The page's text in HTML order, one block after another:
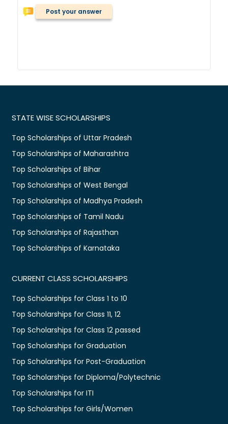
Post your answer
STATE WISE SCHOLARSHIPS
Top Scholarships of Uttar Pradesh
Top Scholarships of Maharashtra
Top Scholarships of Bihar
Top Scholarships of West Bengal
Top Scholarships of Madhya Pradesh
Top Scholarships of Tamil Nadu
Top Scholarships of Rajasthan
Top Scholarships of Karnataka
CURRENT CLASS SCHOLARSHIPS
Top Scholarships for Class 1 to 10
Top Scholarships for Class 11, 12
Top Scholarships for Class 12 passed
Top Scholarships for Graduation
Top Scholarships for Post-Graduation
Top Scholarships for Diploma/Polytechnic
Top Scholarships for ITI
Top Scholarships for Girls/Women